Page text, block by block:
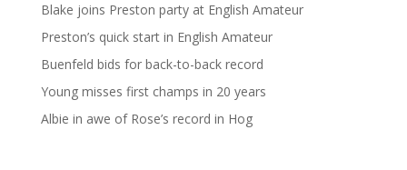
Blake joins Preston party at English Amateur
Preston’s quick start in English Amateur
Buenfeld bids for back-to-back record
Young misses first champs in 20 years
Albie in awe of Rose’s record in Hog